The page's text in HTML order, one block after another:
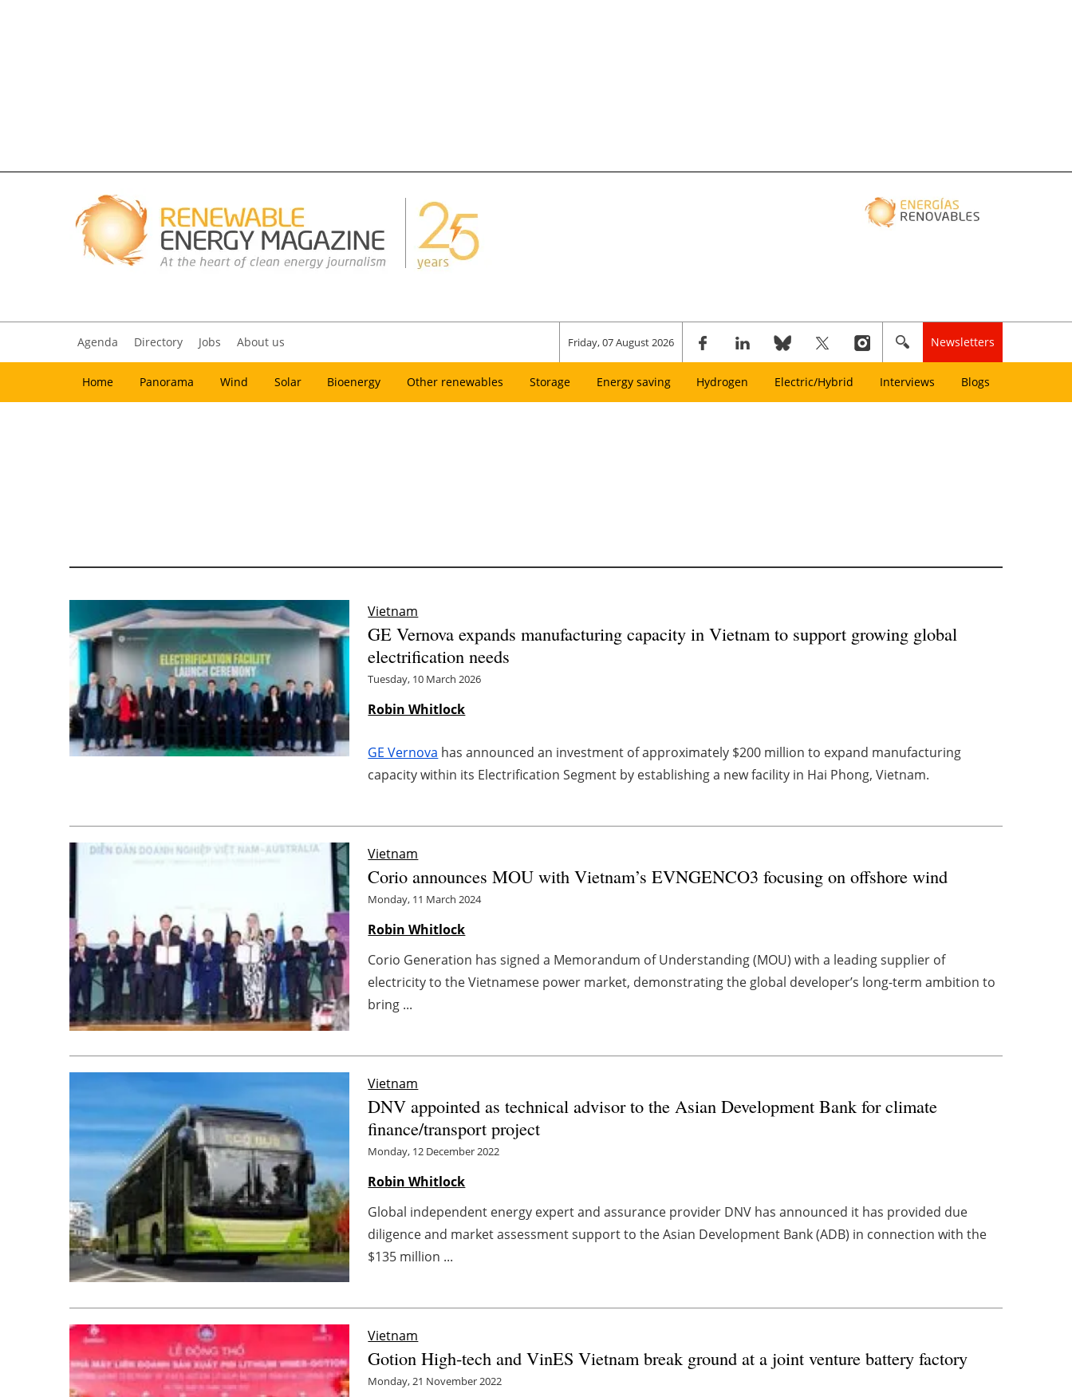
Agenda Directory Jobs About us Friday, 07 August 2026 Newsletters
Home Panorama Wind Solar Bioenergy Other renewables Storage Energy saving Hydrogen Electric/Hybrid Interviews Blogs
Vietnam
GE Vernova expands manufacturing capacity in Vietnam to support growing global
electrification needs
Tuesday, 10 March 2026
Robin Whitlock
GE Vernova has announced an investment of approximately $200 million to expand manufacturing
capacity within its Electrification Segment by establishing a new facility in Hai Phong, Vietnam.
Vietnam
Corio announces MOU with Vietnam’s EVNGENCO3 focusing on offshore wind
Monday, 11 March 2024
Robin Whitlock
Corio Generation has signed a Memorandum of Understanding (MOU) with a leading supplier of
electricity to the Vietnamese power market, demonstrating the global developer’s long-term ambition to
bring ...
Vietnam
DNV appointed as technical advisor to the Asian Development Bank for climate
finance/transport project
Monday, 12 December 2022
Robin Whitlock
Global independent energy expert and assurance provider DNV has announced it has provided due
diligence and market assessment support to the Asian Development Bank (ADB) in connection with the
$135 million ...
Vietnam
Gotion High-tech and VinES Vietnam break ground at a joint venture battery factory
Monday, 21 November 2022